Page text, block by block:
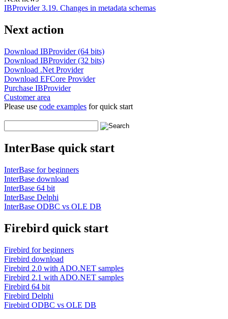
IBProvider 3.19. Changes in metadata schemas
Next action
Download IBProvider (64 bits)
Download IBProvider (32 bits)
Download .Net Provider
Download EFCore Provider
Purchase IBProvider
Customer area
Please use code examples for quick start
InterBase quick start
InterBase for beginners
InterBase download
InterBase 64 bit
InterBase Delphi
InterBase ODBC vs OLE DB
Firebird quick start
Firebird for beginners
Firebird download
Firebird 2.0 with ADO.NET samples
Firebird 2.1 with ADO.NET samples
Firebird 64 bit
Firebird Delphi
Firebird ODBC vs OLE DB